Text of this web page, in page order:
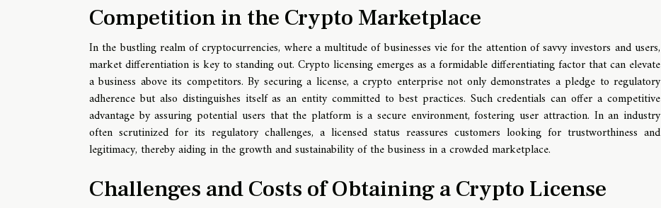
Competition in the Crypto Marketplace
In the bustling realm of cryptocurrencies, where a multitude of businesses vie for the attention of savvy investors and users,
market differentiation is key to standing out. Crypto licensing emerges as a formidable differentiating factor that can elevate
a business above its competitors. By securing a license, a crypto enterprise not only demonstrates a pledge to regulatory
adherence but also distinguishes itself as an entity committed to best practices. Such credentials can offer a competitive
advantage by assuring potential users that the platform is a secure environment, fostering user attraction. In an industry
often scrutinized for its regulatory challenges, a licensed status reassures customers looking for trustworthiness and
legitimacy, thereby aiding in the growth and sustainability of the business in a crowded marketplace.
Challenges and Costs of Obtaining a Crypto License